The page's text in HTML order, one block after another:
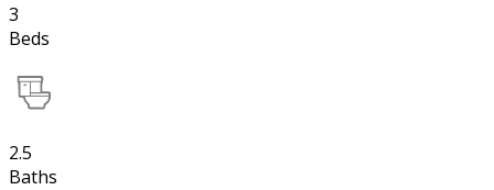
3
Beds
2.5
Baths